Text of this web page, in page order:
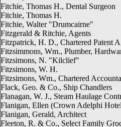
Fitchie, Thomas H., Dental Surgeon
Fitchie, Thomas H.
Fitchie, Walter "Drumcairne"
Fitzgerald & Ritchie, Agents
Fitzpatrick, H. D., Chartered Patent
Fitzsimmons, Wm., Plumber,
Fitzsimons, N. "Kilclief"
Fitzsimons, W. H.
Fitzsimons, Wm., Chartered
Flack, Geo. & Co., Ship Chandlers
Flanagan, W. J., Steam Haulage
Flanigan, Ellen (Crown Adelphi
Flanigan, Gerald, Architect
Fleeton, R. & Co., Select Family